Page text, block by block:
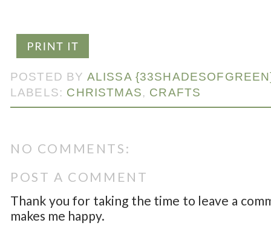
POSTED BY ALISSA
LABELS: CHRISTMAS, CRAFTS
NO COMMENTS:
POST A COMMENT
Thank you for taking the time to leave a
makes me happy.